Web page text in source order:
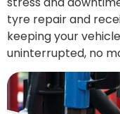
tyre repair and
keeping your
uninterrupted, no